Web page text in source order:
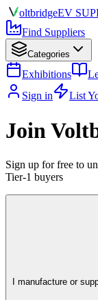
oltbridgeEV
Find Suppliers
Categories
Exhibitions
Sign in
List
Join
Sign up for free to
Tier-1 buyers
I manufacture or